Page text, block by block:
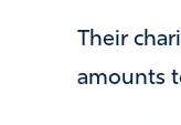
​Their
amounts